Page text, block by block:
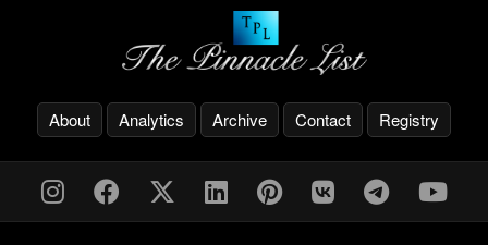
About Analytics Archive Contact Registry